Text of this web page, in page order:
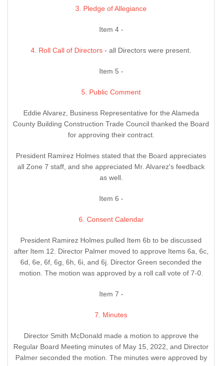
3. Pledge of Allegiance
Item 4 -
4. Roll Call of Directors - all Directors were present.
Item 5 -
5. Public Comment
Eddie Alvarez, Business Representative for the Alameda
County Building Construction Trade Council thanked the Board
for approving their contract.
President Ramirez Holmes stated that the Board appreciates
all Zone 7 staff, and she appreciated Mr. Alvarez's feedback
as well.
Item 6 -
6. Consent Calendar
President Ramirez Holmes pulled Item 6b to be discussed
after Item 12. Director Palmer moved to approve Items 6a, 6c,
6d, 6e, 6f, 6g, 6h, 6i, and 6j. Director Green seconded the
motion. The motion was approved by a roll call vote of 7-0.
Item 7 -
7. Minutes
Director Smith McDonald made a motion to approve the
Regular Board Meeting minutes of May 15, 2022, and Director
Palmer seconded the motion. The minutes were approved by